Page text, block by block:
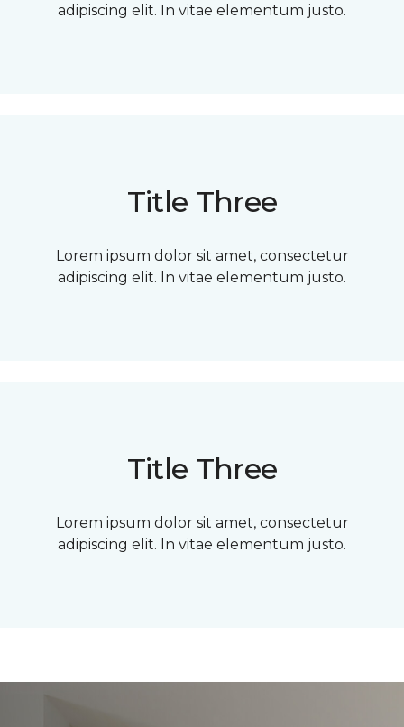
adipiscing elit. In vitae elementum justo.
Title Three
Lorem ipsum dolor sit amet, consectetur
adipiscing elit. In vitae elementum justo.
Title Three
Lorem ipsum dolor sit amet, consectetur
adipiscing elit. In vitae elementum justo.